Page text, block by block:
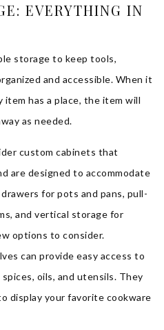
EVERYTHING IN
storage to keep tools,
and accessible. When it
item has a place, the item will
as needed.
custom cabinets that
are designed to accommodate
for pots and pans, pull-
and vertical storage for
options to consider.
can provide easy access to
oils, and utensils. They
display your favorite cookware